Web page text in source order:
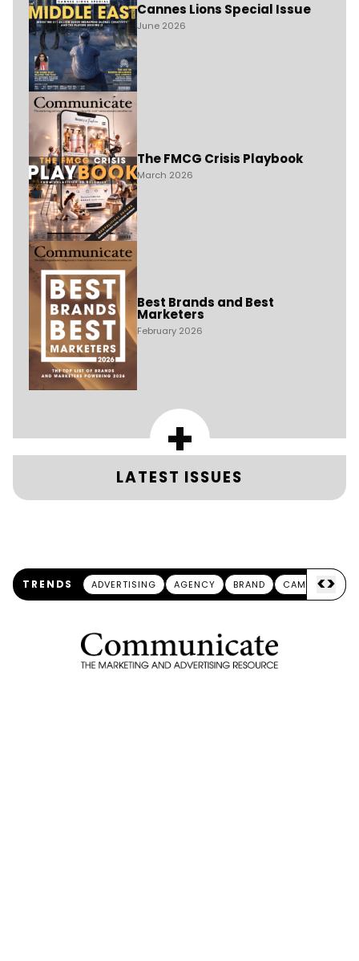
Cannes Lions Special Issue
June 2026
The FMCG Crisis Playbook
March 2026
Best Brands and Best
Marketers
February 2026
+
LATEST ISSUES
TRENDS ADVERTISING AGENCY BRAND CAMPAIGN
<>